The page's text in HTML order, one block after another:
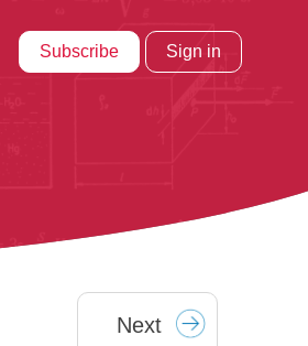
Subscribe Sign in
Next